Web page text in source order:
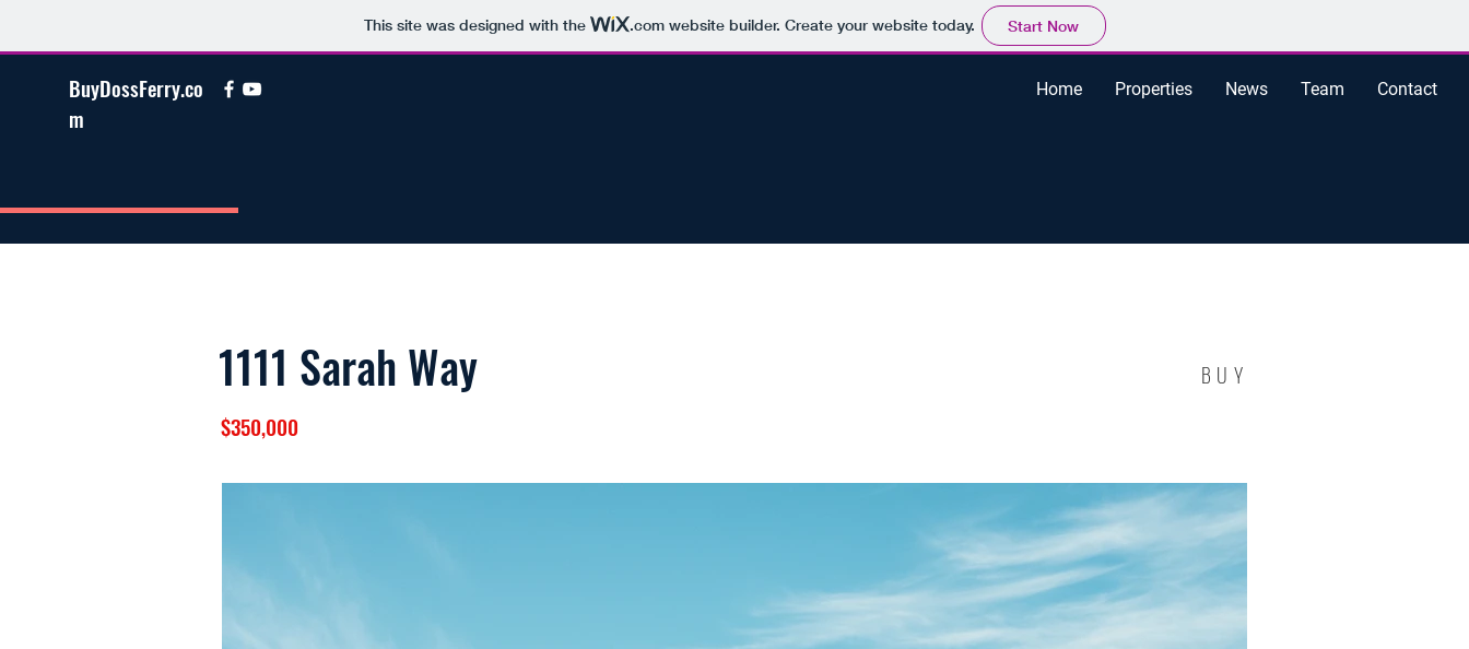
This site was designed with the .comwebsite builder. Create your website today. Start Now
BuyDossFerry.co
m
Home Properties News Team Contact
1111 Sarah Way BUY
$350,000